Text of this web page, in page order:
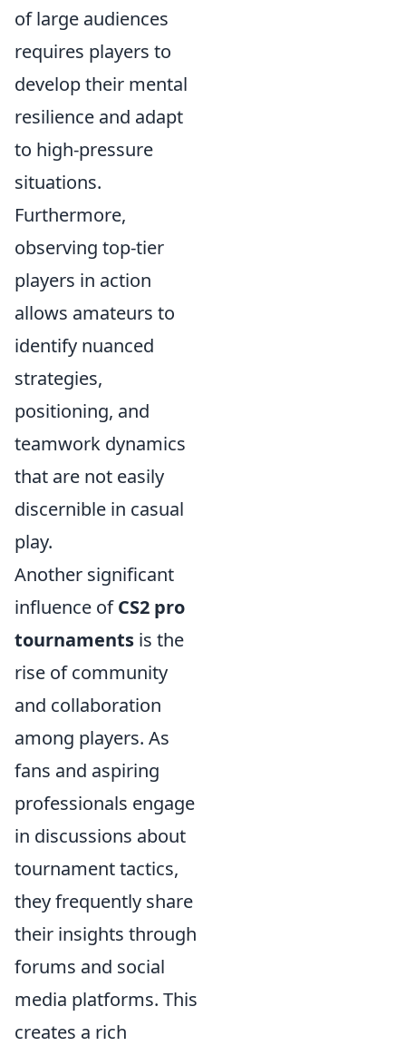
of large audiences
requires players to
develop their mental
resilience and adapt
to high-pressure
situations.
Furthermore,
observing top-tier
players in action
allows amateurs to
identify nuanced
strategies,
positioning, and
teamwork dynamics
that are not easily
discernible in casual
play.
Another significant
influence ofCS2 pro
tournaments is the
rise of community
and collaboration
among players. As
fans and aspiring
professionals engage
in discussions about
tournament tactics,
they frequently share
their insights through
forums and social
media platforms. This
creates a rich